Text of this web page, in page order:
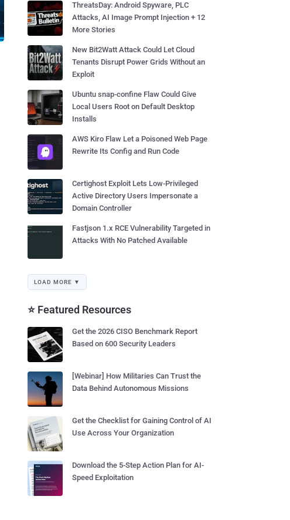
ThreatsDay: Android Spyware, PLC
Attacks, AI Image Prompt Injection + 12
More Stories
New Bit2Watt Attack Could Let Cloud
Tenants Disrupt Power Grids Without an
Exploit
Ubuntu snap-confine Flaw Could Give
Local Users Root on Default Desktop
Installs
AWS Kiro Flaw Let a Poisoned Web Page
Rewrite Its Config and Run Code
Certighost Exploit Lets Low-Privileged
Active Directory Users Impersonate a
Domain Controller
Fastjson 1.x RCE Vulnerability Targeted in
Attacks With No Patched Available
LOAD MORE ▼
⭐ Featured Resources
Get the 2026 CISO Benchmark Report
Based on 600 Security Leaders
[Webinar] How Militaries Can Trust the
Data Behind Autonomous Missions
Get the Checklist for Gaining Control of AI
Use Across Your Organization
Download the 5-Step Action Plan for AI-
Speed Exploitation